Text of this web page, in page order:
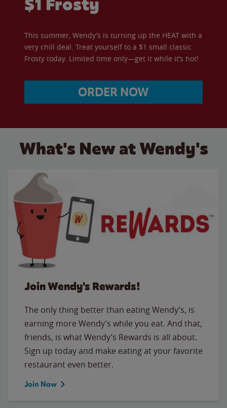
This summer, Wendy’s is turning up the HEAT with a
very chill deal. Treat yourself to a $1 small classic
Frosty today. Limited time only—get it while it’s hot!
ORDER NOW
What's New at Wendy's
Join Wendy's Rewards!
The only thing better than eating Wendy’s, is
earning more Wendy’s while you eat. And that,
friends, is what Wendy’s Rewards is all about.
Sign up today and make eating at your favorite
restaurant even better.
Join Now